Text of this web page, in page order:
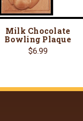
Milk Chocolate
Bowling Plaque
$6.99